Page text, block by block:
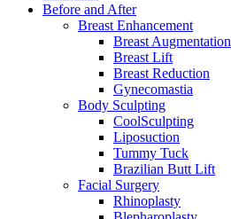
Before and After
Breast Enhancement
Breast Augmentation
Breast Lift
Breast Reduction
Gynecomastia
Body Sculpting
CoolSculpting
Liposuction
Tummy Tuck
Brazilian Butt Lift
Facial Surgery
Rhinoplasty